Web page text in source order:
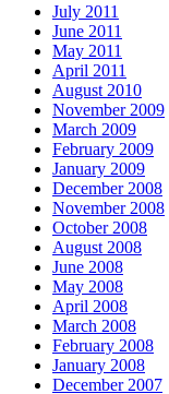
July 2011
June 2011
May 2011
April 2011
August 2010
November 2009
March 2009
February 2009
January 2009
December 2008
November 2008
October 2008
August 2008
June 2008
May 2008
April 2008
March 2008
February 2008
January 2008
December 2007